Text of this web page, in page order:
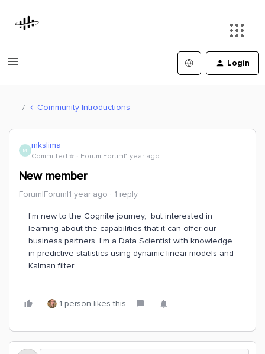
Login
Community Introductions
M mkslima
Committed ⭐️ Forum|Forum|1 year ago
New member
Forum|Forum|1 year ago 1 reply
I’m new to the Cognite journey, but interested in
learning about the capabilities that it can offer our
business partners. I’m a Data Scientist with knowledge
in predictive statistics using dynamic linear models and
Kalman filter.
1 person likes this